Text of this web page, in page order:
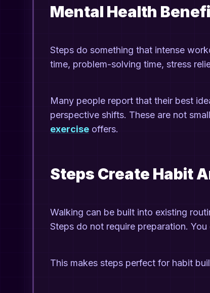
Mental Health
Steps do something that intense
time, problem-solving time, stress
Many people report that their best
perspective shifts. These are not
exercise offers.
Steps Create Habit
Walking can be built into existing
Steps do not require preparation.
This makes steps perfect for habit